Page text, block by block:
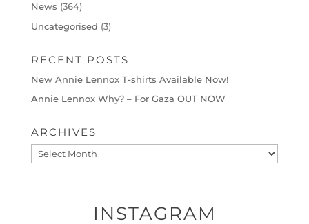
News (364)
Uncategorised (3)
RECENT POSTS
New Annie Lennox T-shirts Available Now!
Annie Lennox Why? – For Gaza OUT NOW
ARCHIVES
Archives
INSTAGRAM